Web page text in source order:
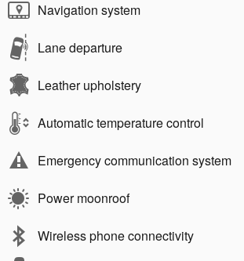
Navigation system
Lane departure
Leather upholstery
Automatic temperature control
Emergency communication system
Power moonroof
Wireless phone connectivity